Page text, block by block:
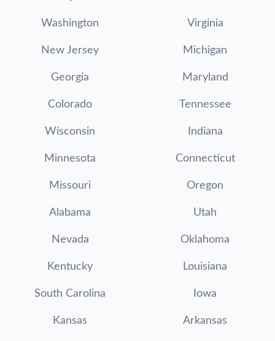
Washington Virginia
New Jersey Michigan
Georgia Maryland
Colorado Tennessee
Wisconsin Indiana
Minnesota Connecticut
Missouri Oregon
Alabama Utah
Nevada Oklahoma
Kentucky Louisiana
South Carolina Iowa
Kansas Arkansas